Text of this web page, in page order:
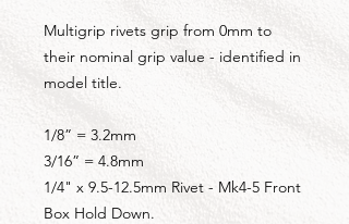
Multigrip rivets grip from 0mm to
their nominal grip value - identified in
model title.
1/8” = 3.2mm
3/16” = 4.8mm
1/4" x 9.5-12.5mm Rivet - Mk4-5 Front
Box Hold Down.